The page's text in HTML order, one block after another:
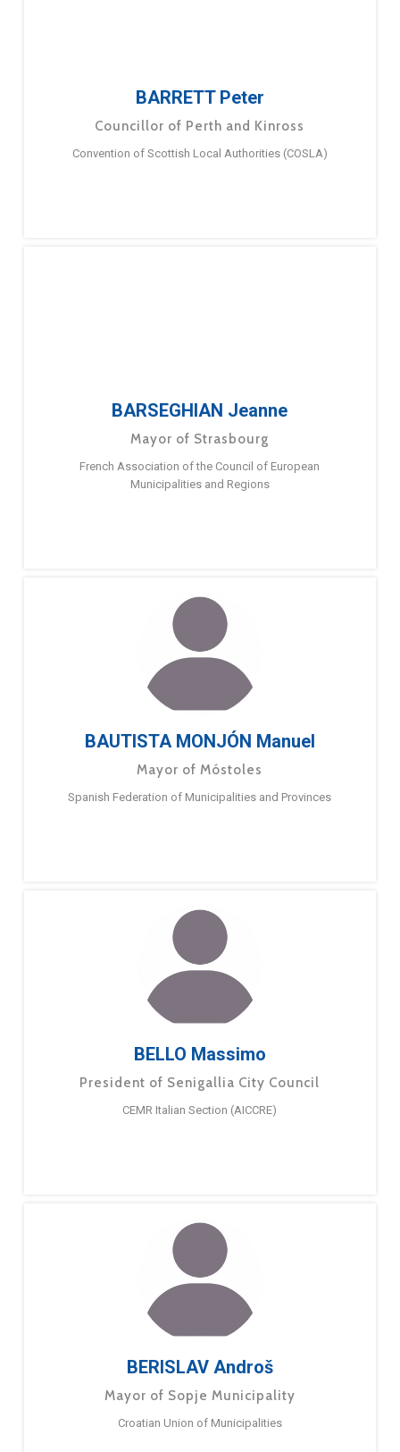
BARRETT Peter
Councillor of Perth and Kinross
Convention of Scottish Local Authorities (COSLA)
BARSEGHIAN Jeanne
Mayor of Strasbourg
French Association of the Council of European
Municipalities and Regions
BAUTISTA MONJÓN Manuel
Mayor of Móstoles
Spanish Federation of Municipalities and Provinces
BELLO Massimo
President of Senigallia City Council
CEMR Italian Section (AICCRE)
BERISLAV Androš
Mayor of Sopje Municipality
Croatian Union of Municipalities